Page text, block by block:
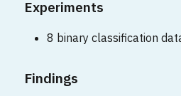
Experiments
8 binary classification
Findings